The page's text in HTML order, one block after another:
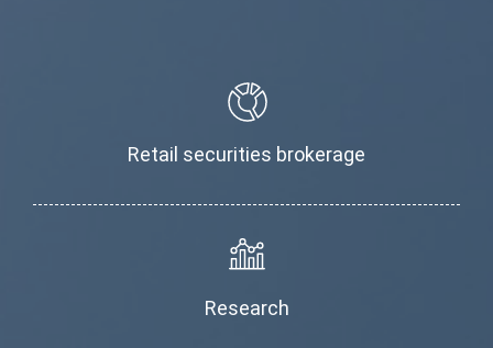
Retail securities brokerage
Research